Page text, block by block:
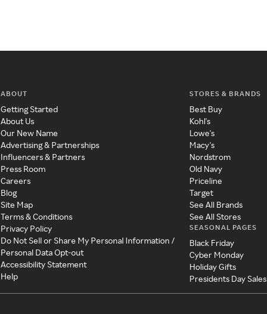
ABOUT
Getting Started
About Us
Our New Name
Advertising & Partnerships
Influencers & Partners
Press Room
Careers
Blog
Site Map
Terms & Conditions
Privacy Policy
Do Not Sell or Share My Personal Information /
Personal Data Opt-out
Accessibility Statement
Help
STORES & BRANDS
Best Buy
Kohl's
Lowe's
Macy's
Nordstrom
Old Navy
Priceline
Target
See All Brands
See All Stores
SEASONAL PAGES
Black Friday
Cyber Monday
Holiday Gifts
Presidents Day Sales